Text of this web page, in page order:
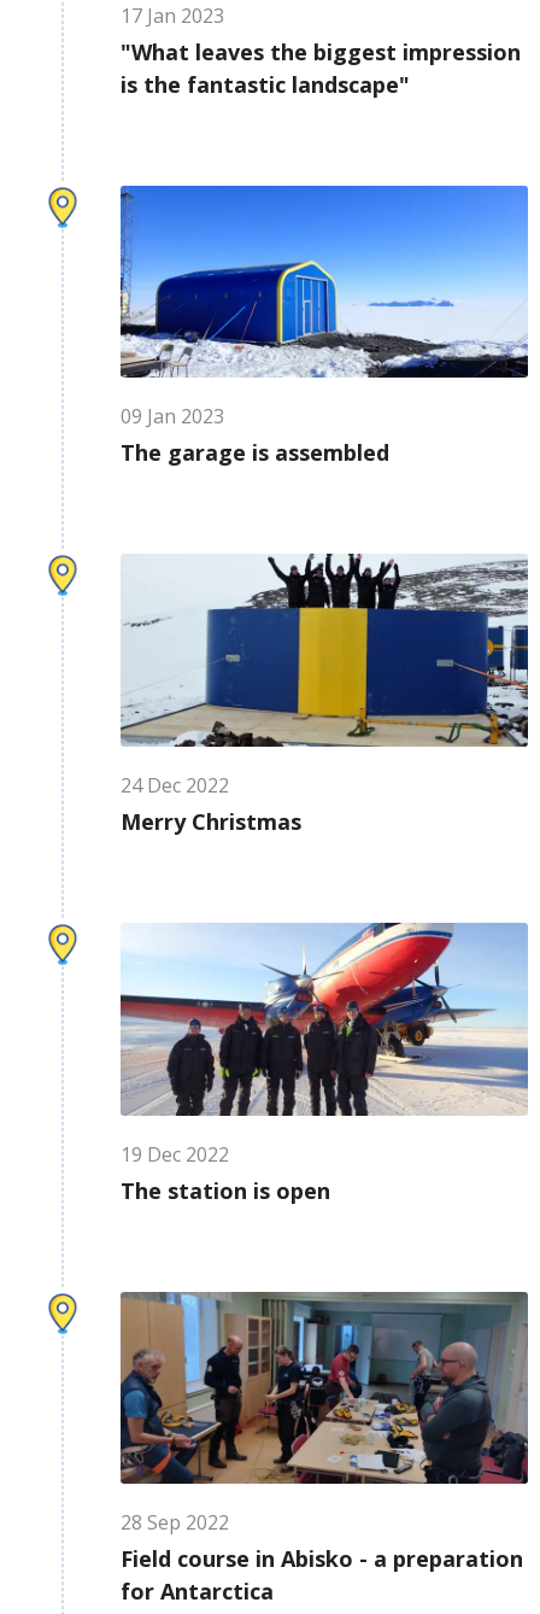
17 Jan 2023
"What leaves the biggest impression
is the fantastic landscape"
09 Jan 2023
The garage is assembled
24 Dec 2022
Merry Christmas
19 Dec 2022
The station is open
28 Sep 2022
Field course in Abisko - a preparation
for Antarctica